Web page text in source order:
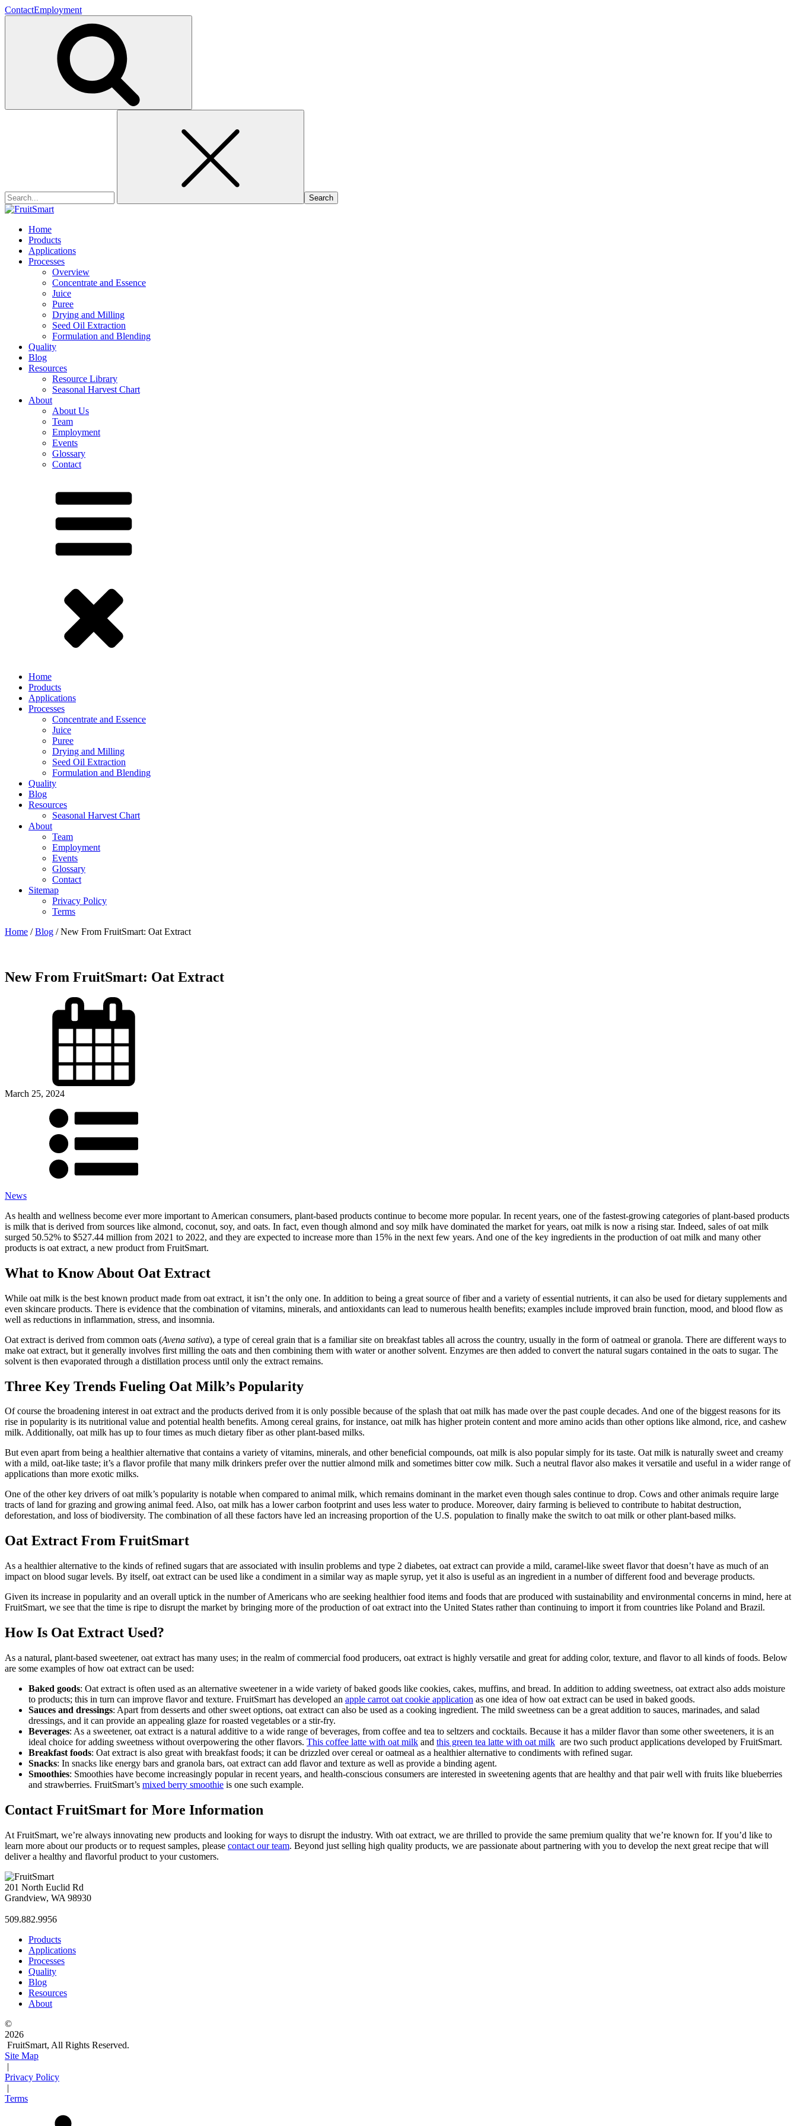
ContactEmployment
Home
Products
Applications
Processes
Overview
Concentrate and Essence
Juice
Puree
Drying and Milling
Seed Oil Extraction
Formulation and Blending
Quality
Blog
Resources
Resource Library
Seasonal Harvest Chart
About
About Us
Team
Employment
Events
Glossary
Contact
Home
Products
Applications
Processes
Concentrate and Essence
Juice
Puree
Drying and Milling
Seed Oil Extraction
Formulation and Blending
Quality
Blog
Resources
Seasonal Harvest Chart
About
Team
Employment
Events
Glossary
Contact
Sitemap
Privacy Policy
Terms
Home /Blog /New From FruitSmart: Oat Extract
New From FruitSmart: Oat Extract
March 25, 2024
News
As health and wellness become ever more important to American consumers, plant-based products continue to become more popular. In recent years, one of the fastest-growing categories of plant-based products
is milk that is derived from sources like almond, coconut, soy, and oats. In fact, even though almond and soy milk have dominated the market for years, oat milk is now a rising star. Indeed, sales of oat milk
surged 50.52% to $527.44 million from 2021 to 2022, and they are expected to increase more than 15% in the next few years. And one of the key ingredients in the production of oat milk and many other
products is oat extract, a new product from FruitSmart.
What to Know About Oat Extract
While oat milk is the best known product made from oat extract, it isn’t the only one. In addition to being a great source of fiber and a variety of essential nutrients, it can also be used for dietary supplements and
even skincare products. There is evidence that the combination of vitamins, minerals, and antioxidants can lead to numerous health benefits; examples include improved brain function, mood, and blood flow as
well as reductions in inflammation, stress, and insomnia.
Oat extract is derived from common oats (Avena sativa), a type of cereal grain that is a familiar site on breakfast tables all across the country, usually in the form of oatmeal or granola. There are different ways to
make oat extract, but it generally involves first milling the oats and then combining them with water or another solvent. Enzymes are then added to convert the natural sugars contained in the oats to sugar. The
solvent is then evaporated through a distillation process until only the extract remains.
Three Key Trends Fueling Oat Milk’s Popularity
Of course the broadening interest in oat extract and the products derived from it is only possible because of the splash that oat milk has made over the past couple decades. And one of the biggest reasons for its
rise in popularity is its nutritional value and potential health benefits. Among cereal grains, for instance, oat milk has higher protein content and more amino acids than other options like almond, rice, and cashew
milk. Additionally, oat milk has up to four times as much dietary fiber as other plant-based milks.
But even apart from being a healthier alternative that contains a variety of vitamins, minerals, and other beneficial compounds, oat milk is also popular simply for its taste. Oat milk is naturally sweet and creamy
with a mild, oat-like taste; it’s a flavor profile that many milk drinkers prefer over the nuttier almond milk and sometimes bitter cow milk. Such a neutral flavor also makes it versatile and useful in a wider range of
applications than more exotic milks.
One of the other key drivers of oat milk’s popularity is notable when compared to animal milk, which remains dominant in the market even though sales continue to drop. Cows and other animals require large
tracts of land for grazing and growing animal feed. Also, oat milk has a lower carbon footprint and uses less water to produce. Moreover, dairy farming is believed to contribute to habitat destruction,
deforestation, and loss of biodiversity. The combination of all these factors have led an increasing proportion of the U.S. population to finally make the switch to oat milk or other plant-based milks.
Oat Extract From FruitSmart
As a healthier alternative to the kinds of refined sugars that are associated with insulin problems and type 2 diabetes, oat extract can provide a mild, caramel-like sweet flavor that doesn’t have as much of an
impact on blood sugar levels. By itself, oat extract can be used like a condiment in a similar way as maple syrup, yet it also is useful as an ingredient in a number of different food and beverage products.
Given its increase in popularity and an overall uptick in the number of Americans who are seeking healthier food items and foods that are produced with sustainability and environmental concerns in mind, here at
FruitSmart, we see that the time is ripe to disrupt the market by bringing more of the production of oat extract into the United States rather than continuing to import it from countries like Poland and Brazil.
How Is Oat Extract Used?
As a natural, plant-based sweetener, oat extract has many uses; in the realm of commercial food producers, oat extract is highly versatile and great for adding color, texture, and flavor to all kinds of foods. Below
are some examples of how oat extract can be used:
Baked goods: Oat extract is often used as an alternative sweetener in a wide variety of baked goods like cookies, cakes, muffins, and bread. In addition to adding sweetness, oat extract also adds moisture
to products; this in turn can improve flavor and texture. FruitSmart has developed an apple carrot oat cookie application as one idea of how oat extract can be used in baked goods.
Sauces and dressings: Apart from desserts and other sweet options, oat extract can also be used as a cooking ingredient. The mild sweetness can be a great addition to sauces, marinades, and salad
dressings, and it can provide an appealing glaze for roasted vegetables or a stir-fry.
Beverages: As a sweetener, oat extract is a natural additive to a wide range of beverages, from coffee and tea to seltzers and cocktails. Because it has a milder flavor than some other sweeteners, it is an
ideal choice for adding sweetness without overpowering the other flavors. This coffee latte with oat milk and this green tea latte with oat milk are two such product applications developed by FruitSmart.
Breakfast foods: Oat extract is also great with breakfast foods; it can be drizzled over cereal or oatmeal as a healthier alternative to condiments with refined sugar.
Snacks: In snacks like energy bars and granola bars, oat extract can add flavor and texture as well as provide a binding agent.
Smoothies: Smoothies have become increasingly popular in recent years, and health-conscious consumers are interested in sweetening agents that are healthy and that pair well with fruits like blueberries
and strawberries. FruitSmart’s mixed berry smoothie is one such example.
Contact FruitSmart for More Information
At FruitSmart, we’re always innovating new products and looking for ways to disrupt the industry. With oat extract, we are thrilled to provide the same premium quality that we’re known for. If you’d like to
learn more about our products or to request samples, please contact our team. Beyond just selling high quality products, we are passionate about partnering with you to develop the next great recipe that will
deliver a healthy and flavorful product to your customers.
201 North Euclid Rd
Grandview, WA 98930
509.882.9956
Products
Applications
Processes
Quality
Blog
Resources
About
©
2026
FruitSmart, All Rights Reserved.
Site Map
|
Privacy Policy
|
Terms